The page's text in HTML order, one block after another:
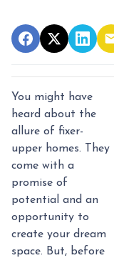
You might have
heard about the
allure of fixer-
upper homes. They
come with a
promise of
potential and an
opportunity to
create your dream
space. But, before